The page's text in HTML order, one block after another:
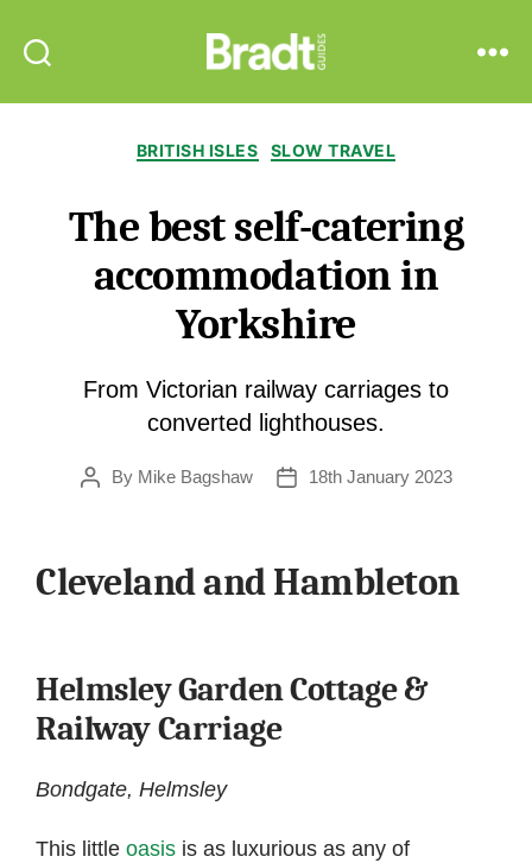
Guides
Categories
BRITISH ISLES SLOW TRAVEL
The best self-catering
accommodation in
Yorkshire
From Victorian railway carriages to
converted lighthouses.
PostBy Mike Bagshaw
Post18th January 2023
Cleveland and Hambleton
Helmsley Garden Cottage &
Railway Carriage
Bondgate, Helmsley
This little oasis is as luxurious as any of